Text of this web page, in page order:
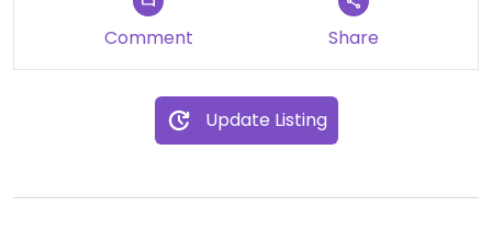
Comment Share
Update Listing